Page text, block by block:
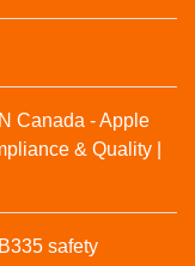
Canada - Apple
& Quality |
safety